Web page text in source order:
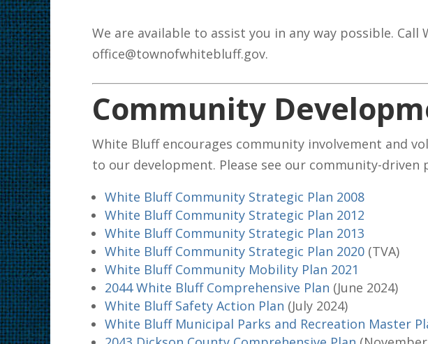
We are available to assist you in any way possible.
office@townofwhitebluff.gov.
Community
White Bluff encourages community involvement and
to our development. Please see our community-driven
White Bluff Community Strategic Plan 2008
White Bluff Community Strategic Plan 2012
White Bluff Community Strategic Plan 2013
White Bluff Community Strategic Plan 2020 (TVA)
White Bluff Community Mobility Plan 2021
2044 White Bluff Comprehensive Plan (June 2024)
White Bluff Safety Action Plan (July 2024)
White Bluff Municipal Parks and Recreation Master